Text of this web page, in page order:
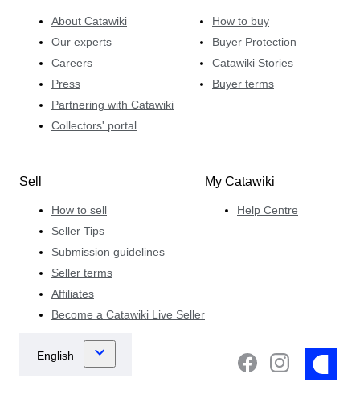
About Catawiki
Our experts
Careers
Press
Partnering with Catawiki
Collectors' portal
How to buy
Buyer Protection
Catawiki Stories
Buyer terms
Sell
How to sell
Seller Tips
Submission guidelines
Seller terms
Affiliates
Become a Catawiki Live Seller
My Catawiki
Help Centre